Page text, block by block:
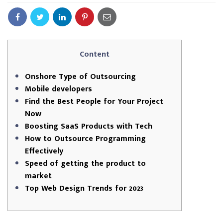
Content
Onshore Type of Outsourcing
Mobile developers
Find the Best People for Your Project
Now
Boosting SaaS Products with Tech
How to Outsource Programming
Effectively
Speed of getting the product to
market
Top Web Design Trends for 2023